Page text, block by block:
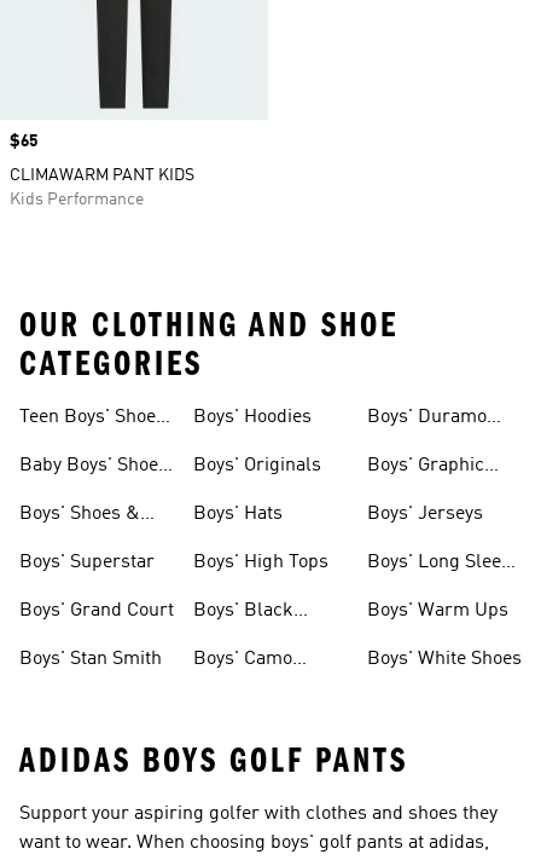
Price
$65
CLIMAWARM PANT KIDS
Kids Performance
OUR CLOTHING AND SHOE
CATEGORIES
Teen Boys' Shoes
Baby Boys' Shoes
Boys' Shoes &
Boys' Superstar
Boys' Grand Court
Boys' Stan Smith
Boys' Hoodies
Boys' Originals
Boys' Hats
Boys' High Tops
Boys' Black
Boys' Camo
Boys' Duramo
Boys' Graphic
Boys' Jerseys
Boys' Long Sleeve
Boys' Warm Ups
Boys' White Shoes
ADIDAS BOYS GOLF PANTS
Support your aspiring golfer with clothes and shoes they
want to wear. When choosing boys' golf pants at adidas,